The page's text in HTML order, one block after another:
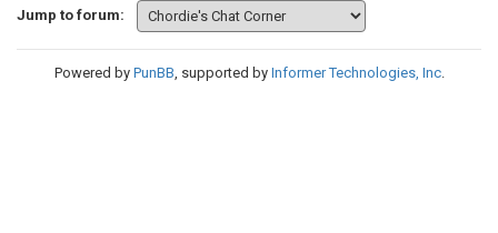
Jump to forum:
Powered by PunBB, supported by Informer Technologies, Inc.